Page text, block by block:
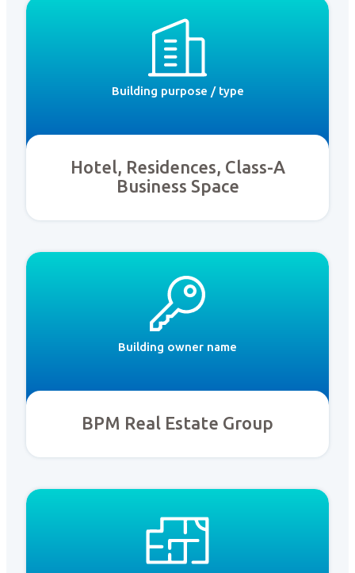
Building purpose / type
Hotel, Residences, Class-A
Business Space
Building owner name
BPM Real Estate Group